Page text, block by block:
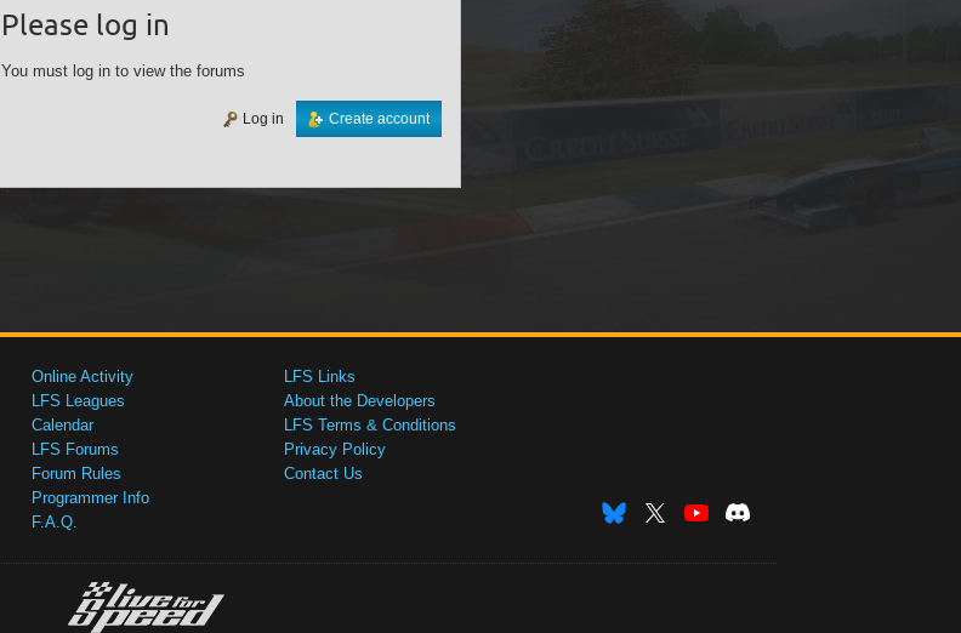
Please log in
You must log in to view the forums
Create account
Log in
Online Activity
LFS Leagues
Calendar
LFS Forums
Forum Rules
Programmer Info
F.A.Q.
LFS Links
About the Developers
LFS Terms & Conditions
Privacy Policy
Contact Us